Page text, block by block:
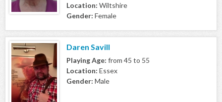
Location: Wiltshire
Gender: Female
Daren Savill
Playing Age: from 45 to 55
Location: Essex
Gender: Male